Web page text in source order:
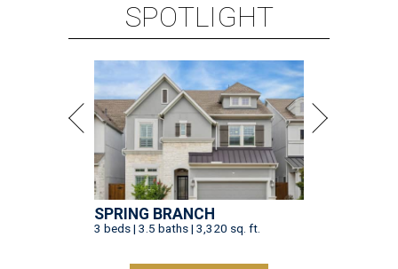
SPOTLIGHT
SPRING BRANCH
3 beds | 3.5 baths | 3,320 sq. ft.